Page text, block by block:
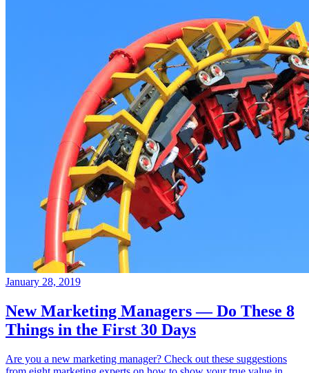
January 28, 2019
New Marketing Managers — Do These 8
Things in the First 30 Days
Are you a new marketing manager? Check out these suggestions